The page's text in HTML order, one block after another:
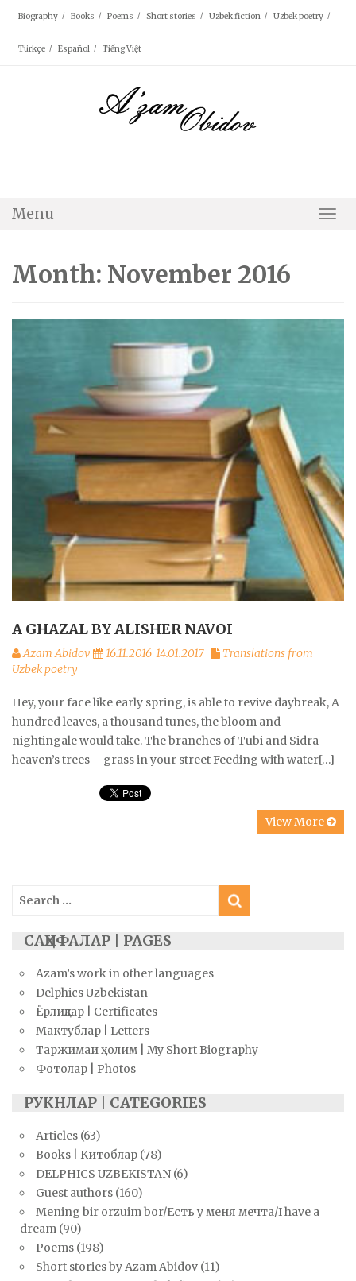
Biography Books Poems Short stories Uzbek fiction Uzbek poetry
Türkçe Español Tiếng Việt
Menu
Month: November 2016
A GHAZAL BY ALISHER NAVOI
Azam Abidov 16.11.2016 14.01.2017
Translations from
Uzbek poetry
Hey, your face like early spring, is able to revive daybreak, A
hundred leaves, a thousand tunes, the bloom and
nightingale would take. The branches of Tubi and Sidra –
heaven’s trees – grass in your street Feeding with water[…]
View More
Search
САҲИФАЛАР | PAGES
Azam’s work in other languages
Delphics Uzbekistan
Ёрлиқлар | Certificates
Мактублар | Letters
Таржимаи ҳолим | My Short Biography
Фотолар | Photos
РУКНЛАР | CATEGORIES
Articles (63)
Books | Китоблар (78)
DELPHICS UZBEKISTAN (6)
Guest authors (160)
Mening bir orzuim bor/Есть у меня мечта/I have a
dream (90)
Poems (198)
Short stories by Azam Abidov (11)